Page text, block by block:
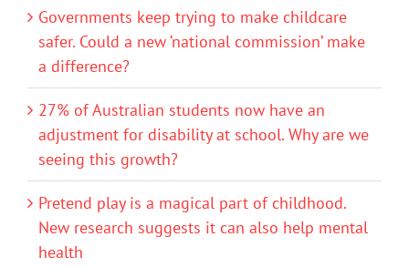
Governments keep trying to make childcare
safer. Could a new ‘national commission’ make
a difference?
27% of Australian students now have an
adjustment for disability at school. Why are we
seeing this growth?
Pretend play is a magical part of childhood.
New research suggests it can also help mental
health